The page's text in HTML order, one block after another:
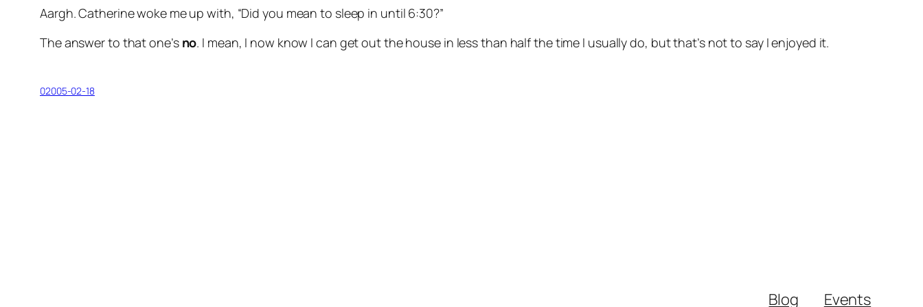
Aargh. Catherine woke me up with, “Did you mean to sleep in until 6:30?”
The answer to that one’s no. I mean, I now know I can get out the house in less than half the time I usually do, but that’s not to say I enjoyed it.
02005-02-18
Blog Events